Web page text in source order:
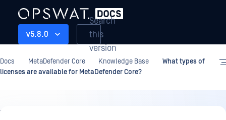
v5.8.0
Search
this
version
Docs MetaDefender Core Knowledge Base
What types of
licenses are available for MetaDefender Core?
Knowledge